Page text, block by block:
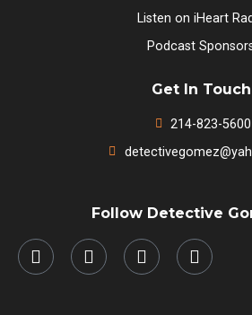
Listen on iHeart
Podcast
Get In Touch
214-823-5600
Follow Detective